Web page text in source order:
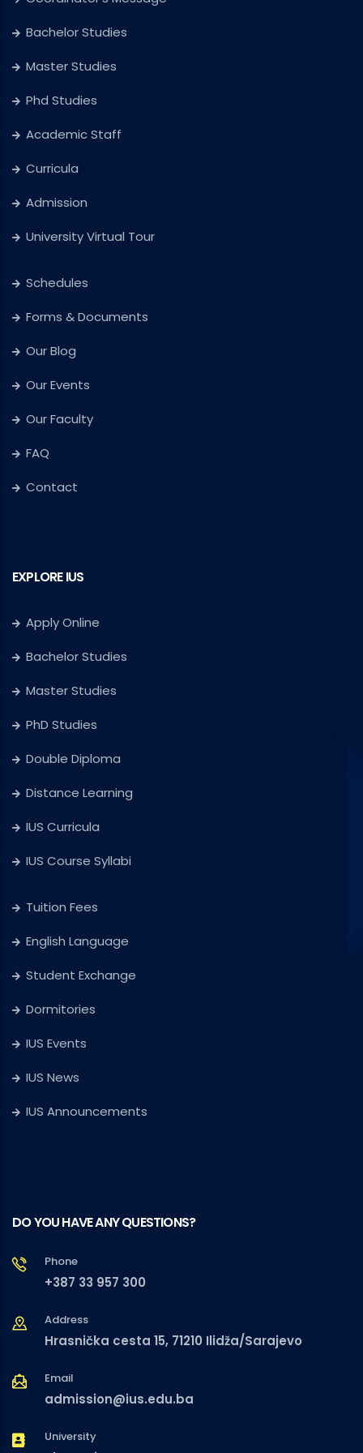
Bachelor Studies
Master Studies
Phd Studies
Academic Staff
Curricula
Admission
University Virtual Tour
Schedules
Forms & Documents
Our Blog
Our Events
Our Faculty
FAQ
Contact
EXPLORE IUS
Apply Online
Bachelor Studies
Master Studies
PhD Studies
Double Diploma
Distance Learning
IUS Curricula
IUS Course Syllabi
Tuition Fees
English Language
Student Exchange
Dormitories
IUS Events
IUS News
IUS Announcements
DO YOU HAVE ANY QUESTIONS?
Phone
+387 33 957 300
Address
Hrasnička cesta 15, 71210 Ilidža/Sarajevo
Email
admission@ius.edu.ba
University